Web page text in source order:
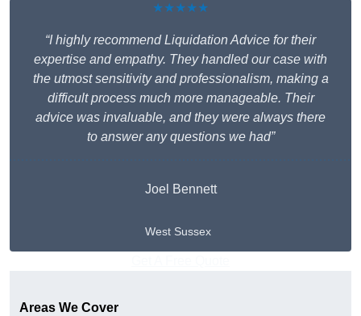
★★★★★
“I highly recommend Liquidation Advice for their
expertise and empathy. They handled our case with
the utmost sensitivity and professionalism, making a
difficult process much more manageable. Their
advice was invaluable, and they were always there
to answer any questions we had”
Joel Bennett
West Sussex
Areas We Cover